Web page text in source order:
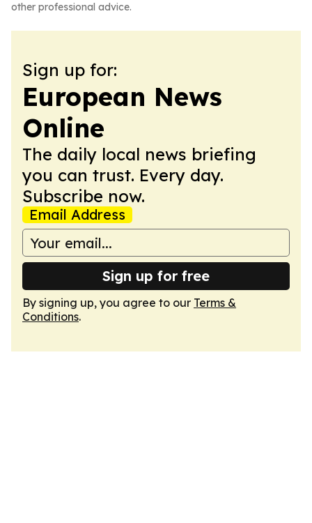
other professional advice.
Sign up for:
European News
Online
The daily local news briefing
you can trust. Every day.
Subscribe now.
Email Address
Sign up for free
By signing up, you agree to our Terms &
Conditions.